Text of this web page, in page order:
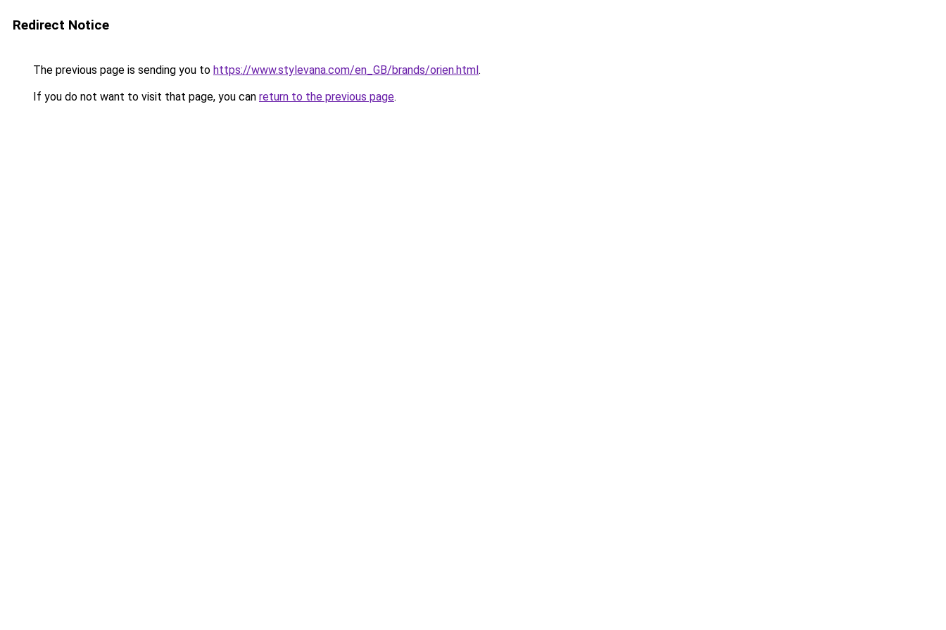
Redirect Notice
The previous page is sending you to https://www.stylevana.com/en_GB/brands/orien.html.
If you do not want to visit that page, you can return to the previous page.